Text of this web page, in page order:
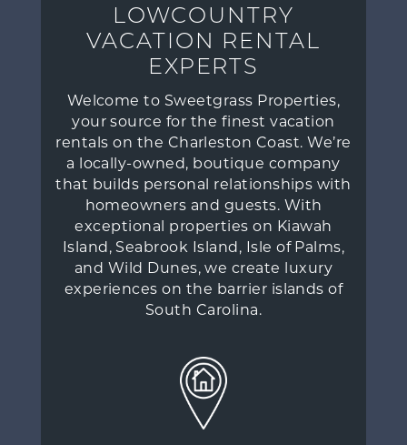
LOWCOUNTRY
VACATION RENTAL
EXPERTS
Welcome to Sweetgrass Properties,
your source for the finest vacation
rentals on the Charleston Coast. We’re
a locally-owned, boutique company
that builds personal relationships with
homeowners and guests. With
exceptional properties on Kiawah
Island, Seabrook Island, Isle of Palms,
and Wild Dunes, we create luxury
experiences on the barrier islands of
South Carolina.